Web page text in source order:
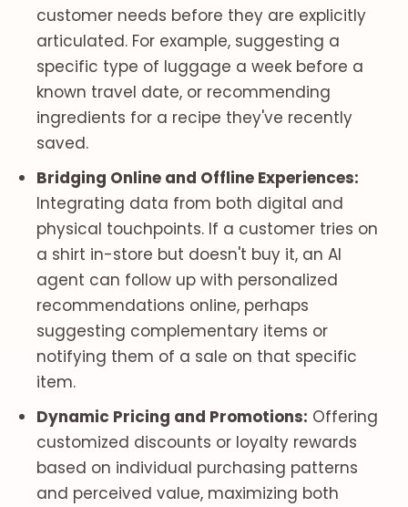
customer needs before they are explicitly
articulated. For example, suggesting a
specific type of luggage a week before a
known travel date, or recommending
ingredients for a recipe they've recently
saved.
Bridging Online and Offline Experiences:
Integrating data from both digital and
physical touchpoints. If a customer tries on
a shirt in-store but doesn't buy it, an AI
agent can follow up with personalized
recommendations online, perhaps
suggesting complementary items or
notifying them of a sale on that specific
item.
Dynamic Pricing and Promotions: Offering
customized discounts or loyalty rewards
based on individual purchasing patterns
and perceived value, maximizing both